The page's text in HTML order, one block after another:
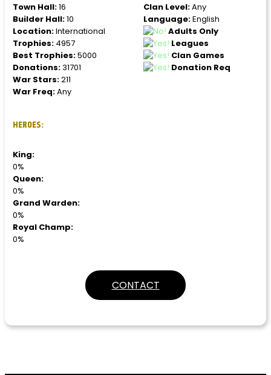
Town Hall:16
Builder Hall:10
Location:International
Trophies: 4957
Best Trophies:5000
Donations:31701
War Stars:211
War Freq:Any
HEROES:
King:
0%
Queen:
0%
Grand Warden:
0%
Royal Champ:
0%
Clan Level:Any
Language:English
Adults Only
Leagues
Clan Games
Donation Req
CONTACT